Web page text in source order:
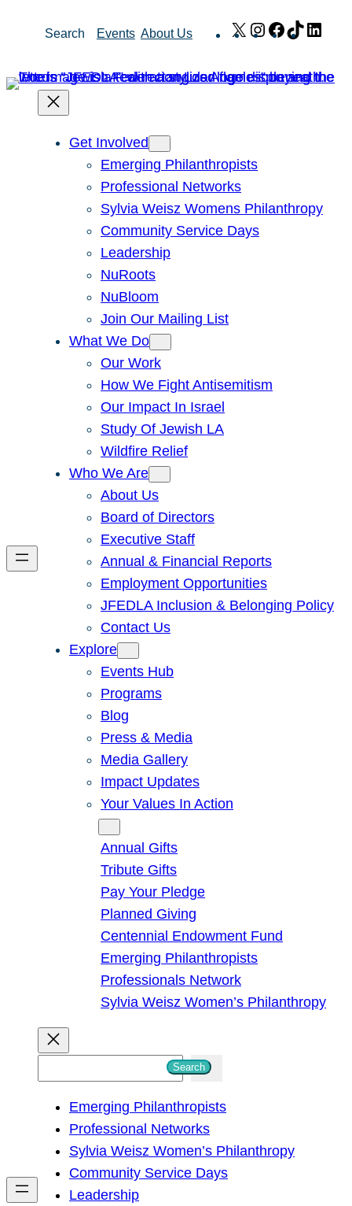
Search Events About Us X Instagram
Facebook
TikTok
Get Involved
Emerging Philanthropists
Professional Networks
Sylvia Weisz Womens Philanthropy
Community Service Days
Leadership
NuRoots
NuBloom
Join Our Mailing List
What We Do
Our Work
How We Fight Antisemitism
Our Impact In Israel
Study Of Jewish LA
Wildfire Relief
Who We Are
About Us
Board of Directors
Executive Staff
Annual & Financial Reports
Employment Opportunities
JFEDLA Inclusion & Belonging Policy
Contact Us
Explore
Events Hub
Programs
Blog
Press & Media
Media Gallery
Impact Updates
Your Values In Action
Annual Gifts
Tribute Gifts
Pay Your Pledge
Planned Giving
Centennial Endowment Fund
Emerging Philanthropists
Professionals Network
Sylvia Weisz Women’s Philanthropy
h
Search
Emerging Philanthropists
Professional Networks
Sylvia Weisz Women’s Philanthropy
Community Service Days
Leadership